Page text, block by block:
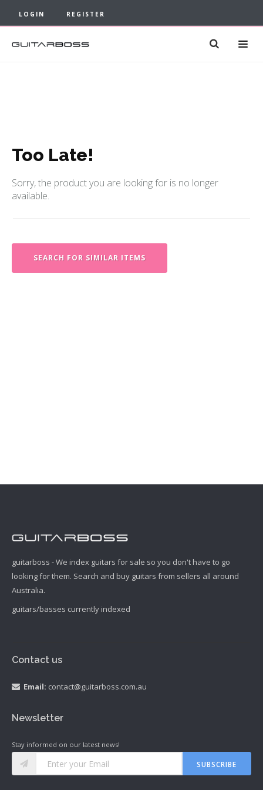
LOGIN REGISTER
Too Late!
Sorry, the product you are looking for is no longer
available.
SEARCH FOR SIMILAR ITEMS
guitarboss - We index guitars for sale so you don't have to go
looking for them. Search and buy guitars from sellers all around
Australia.
guitars/basses currently indexed
Contact us
Email: contact@guitarboss.com.au
Newsletter
Stay informed on our latest news!
SUBSCRIBE